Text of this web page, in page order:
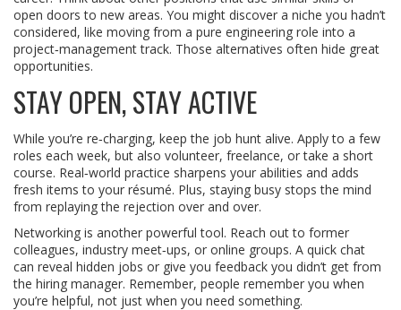
open doors to new areas. You might discover a niche you hadn’t
considered, like moving from a pure engineering role into a
project‑management track. Those alternatives often hide great
opportunities.
STAY OPEN, STAY ACTIVE
While you’re re‑charging, keep the job hunt alive. Apply to a few
roles each week, but also volunteer, freelance, or take a short
course. Real‑world practice sharpens your abilities and adds
fresh items to your résumé. Plus, staying busy stops the mind
from replaying the rejection over and over.
Networking is another powerful tool. Reach out to former
colleagues, industry meet‑ups, or online groups. A quick chat
can reveal hidden jobs or give you feedback you didn’t get from
the hiring manager. Remember, people remember you when
you’re helpful, not just when you need something.